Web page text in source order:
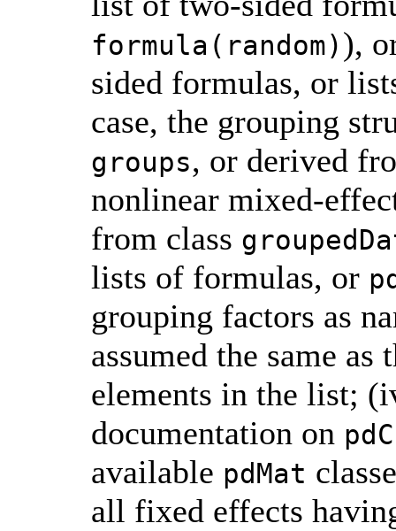
formula(random)),
sided formulas, or
case, the grouping
groups, or derived
nonlinear mixed-
from class
lists of formulas, or
grouping factors as
assumed the same
elements in the list;
documentation on
available pdMat
all fixed effects